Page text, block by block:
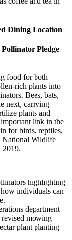
Dining Location
Pledge
food for both
rich plants into
Bees, bats,
next, carrying
plants and
important link in the
for birds, reptiles,
National Wildlife
2019.
highlighting
individuals can
department
mowing
plant planting